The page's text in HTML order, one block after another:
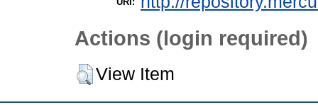
Actions (login required)
View Item